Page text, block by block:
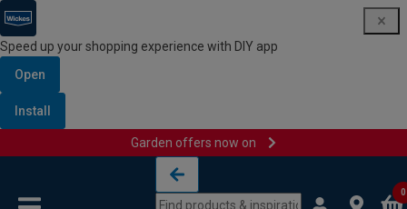
Speed up your shopping experience with DIY app
Open
Install
Garden offers now on
0